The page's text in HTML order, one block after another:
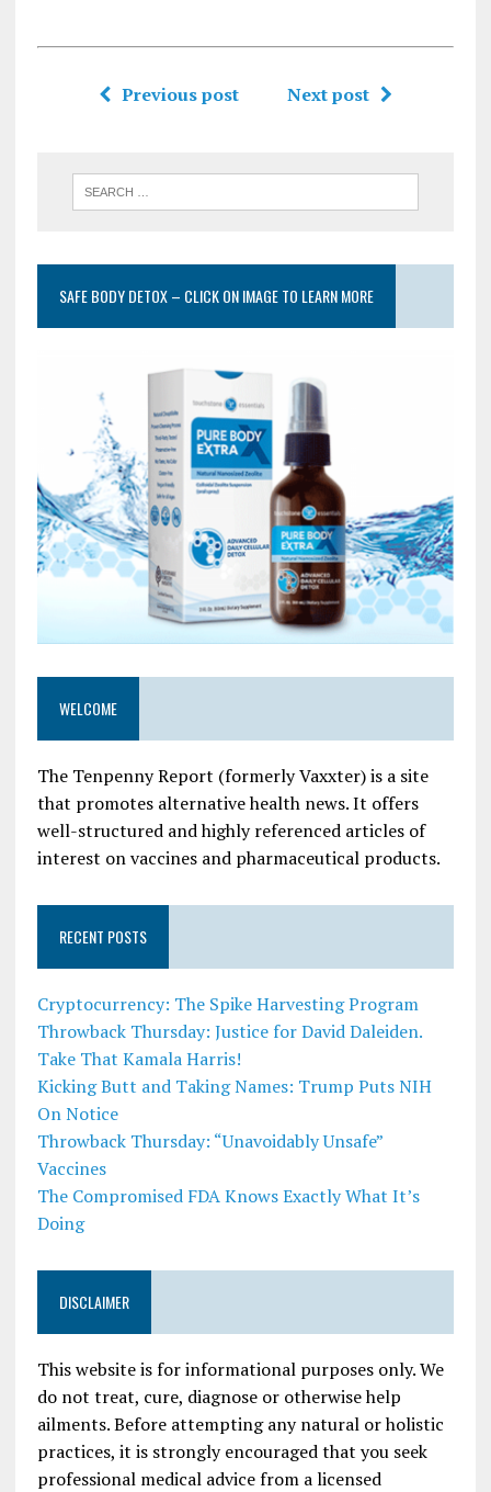
Previous post Next post
SAFE BODY DETOX – CLICK ON IMAGE TO LEARN MORE
WELCOME
The Tenpenny Report (formerly Vaxxter) is a site
that promotes alternative health news. It offers
well-structured and highly referenced articles of
interest on vaccines and pharmaceutical products.
RECENT POSTS
Cryptocurrency: The Spike Harvesting Program
Throwback Thursday: Justice for David Daleiden.
Take That Kamala Harris!
Kicking Butt and Taking Names: Trump Puts NIH
On Notice
Throwback Thursday: “Unavoidably Unsafe”
Vaccines
The Compromised FDA Knows Exactly What It’s
Doing
DISCLAIMER
This website is for informational purposes only. We
do not treat, cure, diagnose or otherwise help
ailments. Before attempting any natural or holistic
practices, it is strongly encouraged that you seek
professional medical advice from a licensed